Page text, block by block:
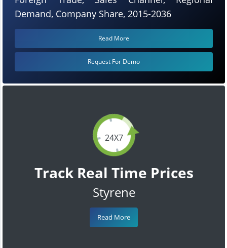
24X7
Track Real Time Prices
Styrene
Read More
Demand, Company Share, 2015-2036
Read More
Request For Demo